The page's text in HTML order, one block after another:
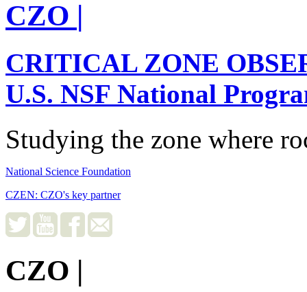
CZO |
CRITICAL ZONE
U.S. NSF National
Studying the zone where
National Science Foundation
CZEN: CZO's key partner
CZO |